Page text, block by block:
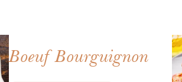
Boeuf Bourguignon